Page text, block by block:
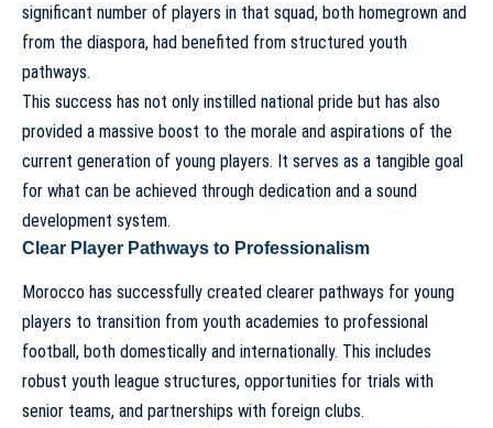
significant number of players in that squad, both homegrown and
from the diaspora, had benefited from structured youth
pathways.
This success has not only instilled national pride but has also
provided a massive boost to the morale and aspirations of the
current generation of young players. It serves as a tangible goal
for what can be achieved through dedication and a sound
development system.
Clear Player Pathways to Professionalism
Morocco has successfully created clearer pathways for young
players to transition from youth academies to professional
football, both domestically and internationally. This includes
robust youth league structures, opportunities for trials with
senior teams, and partnerships with foreign clubs.